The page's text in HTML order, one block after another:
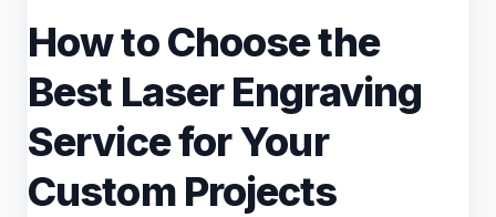
How to Choose the
Best Laser Engraving
Service for Your
Custom Projects